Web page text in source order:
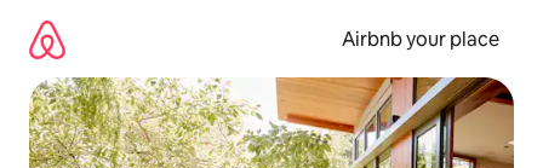
content
Airbnb your place